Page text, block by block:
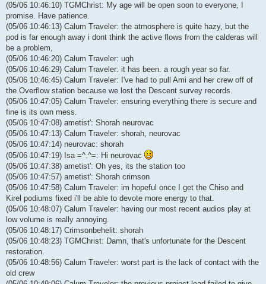
(05/06 10:46:10) TGMChrist: My age will be open soon to everyone, I
promise. Have patience.
(05/06 10:46:13) Calum Traveler: the atmosphere is quite hazy, but the
pod is far enough away i dont think the active flows from the calderas will
be a problem,
(05/06 10:46:20) Calum Traveler: ugh
(05/06 10:46:29) Calum Traveler: it has been. a rough year so far.
(05/06 10:46:45) Calum Traveler: I've had to pull Ami and her crew off of
the Overflow station because we lost the Descent survey records.
(05/06 10:47:05) Calum Traveler: ensuring everything there is secure and
fine is its own mess.
(05/06 10:47:08) ametist': Shorah neurovac
(05/06 10:47:13) Calum Traveler: shorah, neurovac
(05/06 10:47:14) neurovac: shorah
(05/06 10:47:19) Isa =^.^=: Hi neurovac
(05/06 10:47:38) ametist': Oh yes, its the station too
(05/06 10:47:57) ametist': Shorah crimson
(05/06 10:47:58) Calum Traveler: im hopeful once I get the Chiso and
Kirel podiums fixed i'll be able to devote more energy to that.
(05/06 10:48:07) Calum Traveler: having our most recent audios play at
low volume is really annoying.
(05/06 10:48:17) Crimsonbehelit: shorah
(05/06 10:48:23) TGMChrist: Damn, that's unfortunate for the Descent
restoration.
(05/06 10:48:56) Calum Traveler: worst part is the lack of contact with the
old crew